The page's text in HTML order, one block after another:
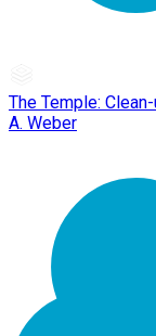
The Temple:
A. Weber